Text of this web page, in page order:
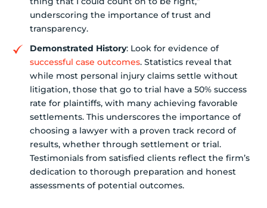
underscoring the importance of trust and
transparency.
Demonstrated History: Look for evidence of
successful case outcomes. Statistics reveal that
while most personal injury claims settle without
litigation, those that go to trial have a 50% success
rate for plaintiffs, with many achieving favorable
settlements. This underscores the importance of
choosing a lawyer with a proven track record of
results, whether through settlement or trial.
Testimonials from satisfied clients reflect the firm’s
dedication to thorough preparation and honest
assessments of potential outcomes.